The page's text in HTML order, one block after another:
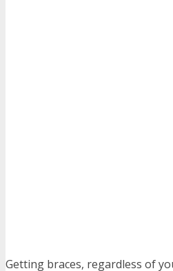
Getting braces, regardless of